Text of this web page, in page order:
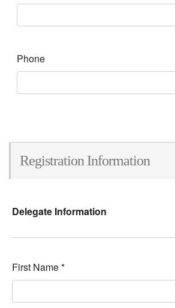
Phone
Registration Information
Delegate Information
First Name*